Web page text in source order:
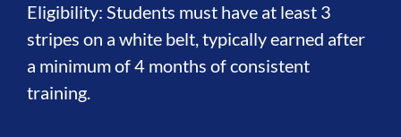
Eligibility: Students must have at least 3
stripes on a white belt, typically earned after
a minimum of 4 months of consistent
training.